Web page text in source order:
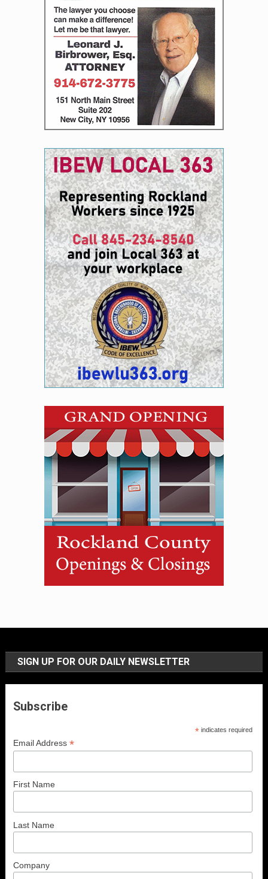
SIGN UP FOR OUR DAILY NEWSLETTER
Subscribe
* indicates required
Email Address*
First Name
Last Name
Company